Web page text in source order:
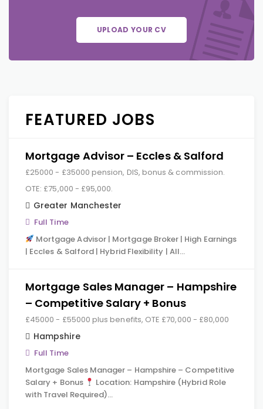
UPLOAD YOUR CV
FEATURED JOBS
Mortgage Advisor – Eccles & Salford
£25000 - £35000 pension, DIS, bonus & commission.
OTE: £75,000 - £95,000.
Greater Manchester
Full Time
Mortgage Advisor | Mortgage Broker | High Earnings
| Eccles & Salford | Hybrid Flexibility | All…
Mortgage Sales Manager – Hampshire
– Competitive Salary + Bonus
£45000 - £55000 plus benefits, OTE £70,000 - £80,000
Hampshire
Full Time
Mortgage Sales Manager – Hampshire – Competitive
Salary + Bonus
Location: Hampshire (Hybrid Role
with Travel Required)…